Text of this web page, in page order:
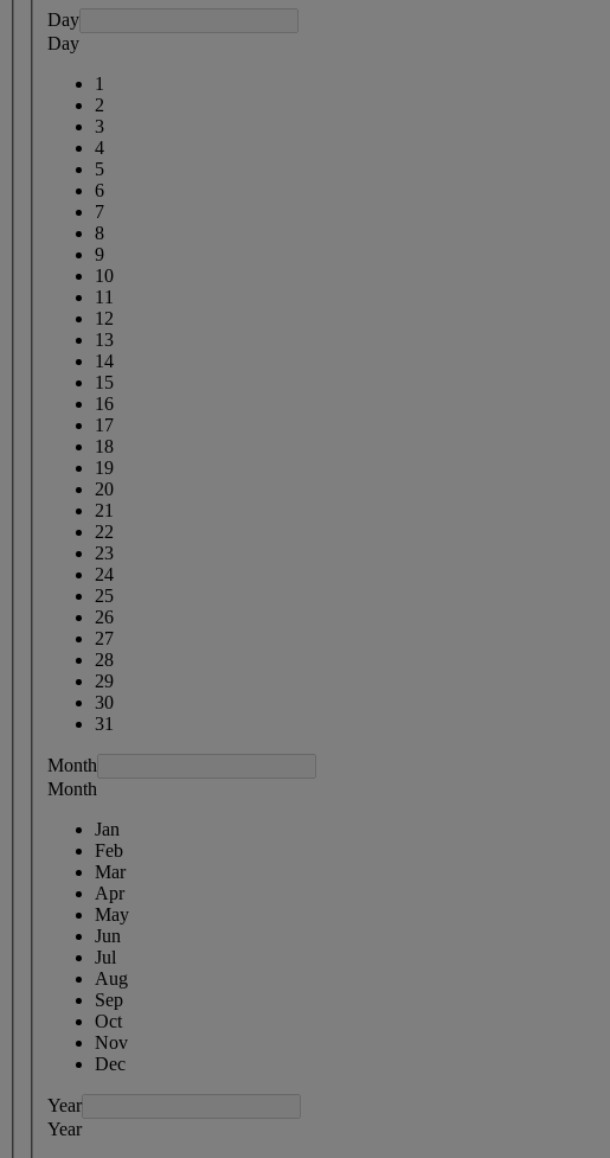
Day
Day
1
2
3
4
5
6
7
8
9
10
11
12
13
14
15
16
17
18
19
20
21
22
23
24
25
26
27
28
29
30
31
Month
Month
Jan
Feb
Mar
Apr
May
Jun
Jul
Aug
Sep
Oct
Nov
Dec
Year
Year